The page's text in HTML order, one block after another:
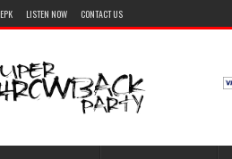
EPK LISTEN NOW CONTACT US